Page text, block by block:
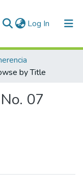
Log In (current)
by Title
07